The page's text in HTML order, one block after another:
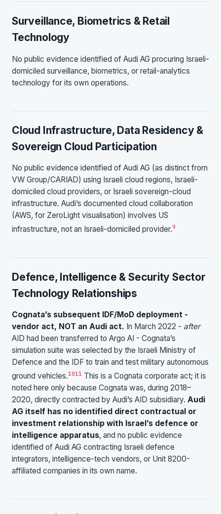
Surveillance, Biometrics & Retail
Technology
No public evidence identified of Audi AG procuring Israeli-
domiciled surveillance, biometrics, or retail-analytics
technology for its own operations.
Cloud Infrastructure, Data Residency &
Sovereign Cloud Participation
No public evidence identified of Audi AG (as distinct from
VW Group/CARIAD) using Israeli cloud regions, Israeli-
domiciled cloud providers, or Israeli sovereign-cloud
infrastructure. Audi’s documented cloud collaboration
(AWS, for ZeroLight visualisation) involves US
infrastructure, not an Israeli-domiciled provider.9
Defence, Intelligence & Security Sector
Technology Relationships
Cognata’s subsequent IDF/MoD deployment -
vendor act, NOT an Audi act. In March 2022 - after
AID had been transferred to Argo AI - Cognata’s
simulation suite was selected by the Israeli Ministry of
Defence and the IDF to train and test military autonomous
ground vehicles.1011 This is a Cognata corporate act; it is
noted here only because Cognata was, during 2018–
2020, directly contracted by Audi’s AID subsidiary. Audi
AG itself has no identified direct contractual or
investment relationship with Israel’s defence or
intelligence apparatus, and no public evidence
identified of Audi AG contracting Israeli defence
integrators, intelligence-tech vendors, or Unit 8200-
affiliated companies in its own name.